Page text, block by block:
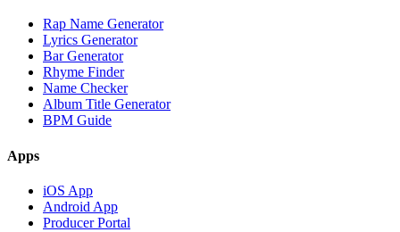
Rap Name Generator
Lyrics Generator
Bar Generator
Rhyme Finder
Name Checker
Album Title Generator
BPM Guide
Apps
iOS App
Android App
Producer Portal